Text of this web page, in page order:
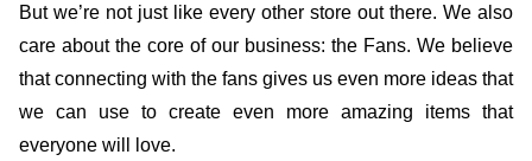
But we’re not just like every other store out there. We also
care about the core of our business: the Fans. We believe
that connecting with the fans gives us even more ideas that
we can use to create even more amazing items that
everyone will love.